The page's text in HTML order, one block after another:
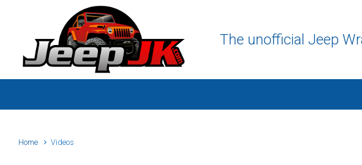
Skip to main content
The unofficial Jeep
Home Videos